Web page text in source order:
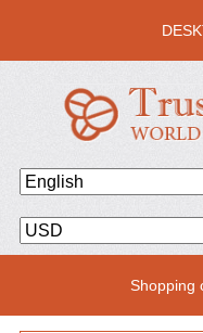
Shopping